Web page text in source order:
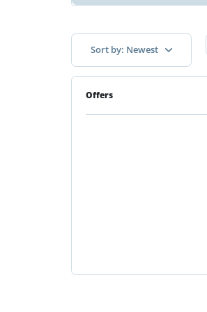
Sort by: Newest
Offers